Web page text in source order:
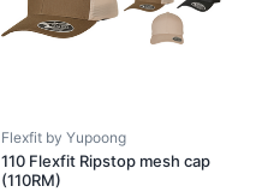
Flexfit by Yupoong
110 Flexfit Ripstop mesh cap
(110RM)